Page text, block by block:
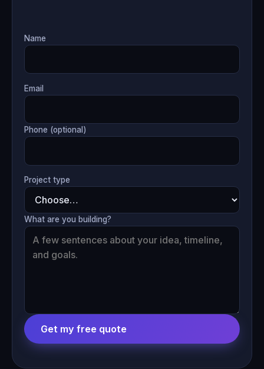
Name
Email
Phone (optional)
Project type
What are you building?
Get my free quote